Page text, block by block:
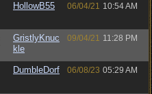
HollowB55 06/04/21 10:54 AM
GristlyKnuc
kle
09/04/21 11:28 PM
DumbleDorf 06/08/23 05:29 AM